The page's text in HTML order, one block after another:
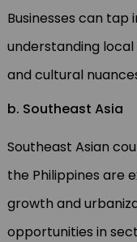
Businesses can
understanding
and cultural
b. Southeast Asia
Southeast Asian
the Philippines are
growth and
opportunities in